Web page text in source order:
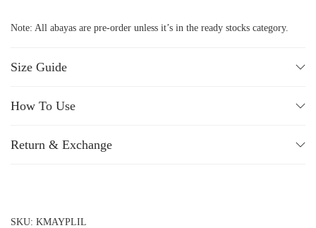
Note: All abayas are pre-order unless it’s in the ready stocks category.
Size Guide
How To Use
Return & Exchange
SKU: KMAYPLIL